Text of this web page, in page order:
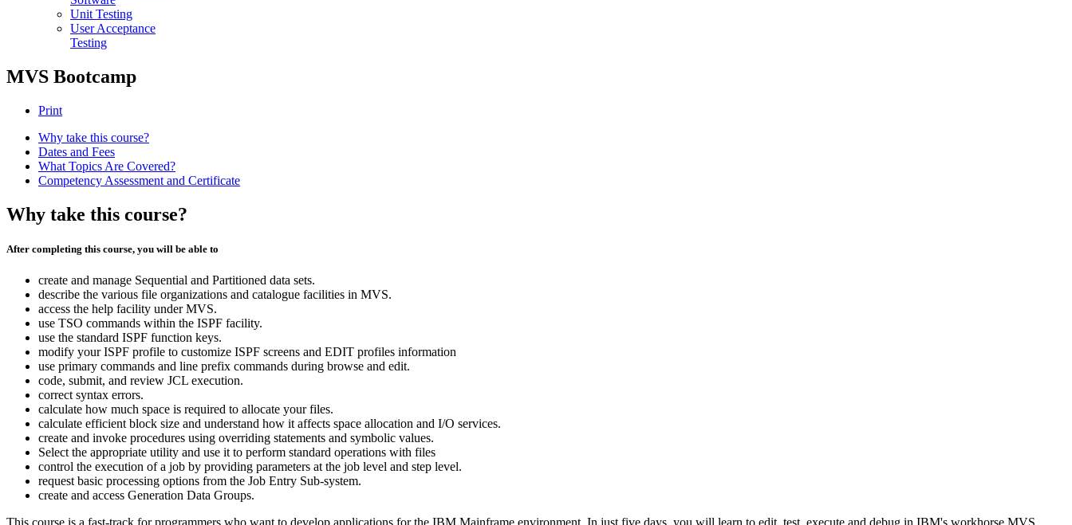
Unit Testing
User Acceptance
Testing
MVS Bootcamp
Print
Why take this course?
Dates and Fees
What Topics Are Covered?
Competency Assessment and Certificate
Why take this course?
After completing this course, you will be able to
create and manage Sequential and Partitioned data sets.
describe the various file organizations and catalogue facilities in MVS.
access the help facility under MVS.
use TSO commands within the ISPF facility.
use the standard ISPF function keys.
modify your ISPF profile to customize ISPF screens and EDIT profiles information
use primary commands and line prefix commands during browse and edit.
code, submit, and review JCL execution.
correct syntax errors.
calculate how much space is required to allocate your files.
calculate efficient block size and understand how it affects space allocation and I/O services.
create and invoke procedures using overriding statements and symbolic values.
Select the appropriate utility and use it to perform standard operations with files
control the execution of a job by providing parameters at the job level and step level.
request basic processing options from the Job Entry Sub-system.
create and access Generation Data Groups.
This course is a fast-track for programmers who want to develop applications for the IBM Mainframe environment. In just five days, you will learn to edit, test, execute and debug in IBM's workhorse MVS